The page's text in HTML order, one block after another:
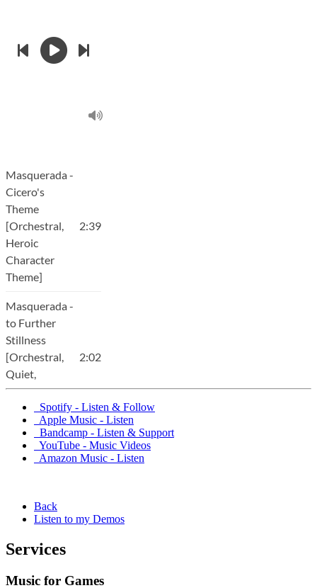
Spotify - Listen & Follow
Apple Music - Listen
Bandcamp - Listen & Support
YouTube - Music Videos
Amazon Music - Listen
Back
Listen to my Demos
Services
Music for Games